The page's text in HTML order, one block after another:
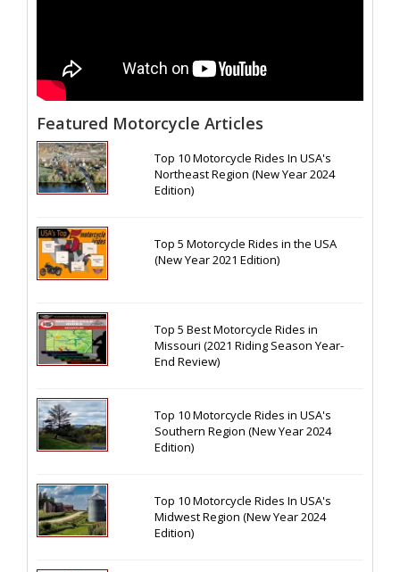
Featured Motorcycle Articles
Top 10 Motorcycle Rides In USA's
Northeast Region (New Year 2024
Edition)
Top 5 Motorcycle Rides in the USA
(New Year 2021 Edition)
Top 5 Best Motorcycle Rides in
Missouri (2021 Riding Season Year-
End Review)
Top 10 Motorcycle Rides in USA's
Southern Region (New Year 2024
Edition)
Top 10 Motorcycle Rides In USA's
Midwest Region (New Year 2024
Edition)